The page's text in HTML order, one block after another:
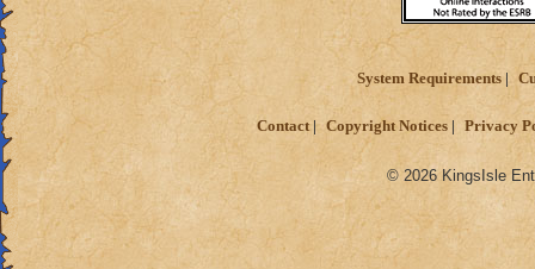
System Requirements
Contact Copyright Notices Privacy
© 2026 KingsIsle